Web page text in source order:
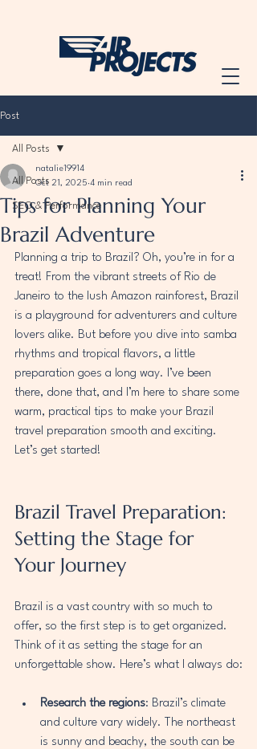
Post
All Posts
SEO & Performance
All Posts
Tips for Planning Your
Brazil Adventure
natalie19914
Oct 21, 2025 4 min read
Planning a trip to Brazil? Oh, you’re in for a
treat! From the vibrant streets of Rio de
Janeiro to the lush Amazon rainforest, Brazil
is a playground for adventurers and culture
lovers alike. But before you dive into samba
rhythms and tropical flavors, a little
preparation goes a long way. I’ve been
there, done that, and I’m here to share some
warm, practical tips to make your Brazil
travel preparation smooth and exciting.
Let’s get started!
Brazil Travel Preparation:
Setting the Stage for
Your Journey
Brazil is a vast country with so much to
offer, so the first step is to get organized.
Think of it as setting the stage for an
unforgettable show. Here’s what I always do:
Research the regions: Brazil’s climate
and culture vary widely. The northeast
is sunny and beachy, the south can be